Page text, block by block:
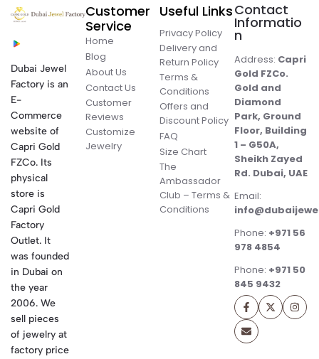
Dubai Jewel
Factory is an
E-
Commerce
website of
Capri Gold
FZCo. Its
physical
store is
Capri Gold
Factory
Outlet. It
was founded
in Dubai on
the year
2006. We
sell pieces
of jewelry at
factory price
Customer
Service
Home
Blog
About Us
Contact Us
Customer
Reviews
Customize
Jewelry
Useful Links
Privacy Policy
Delivery and
Return Policy
Terms &
Conditions
Offers and
Discount Policy
FAQ
Size Chart
The
Ambassador
Club – Terms &
Conditions
Contact
Informatio
n
Address: Capri
Gold FZCo.
Gold and
Diamond
Park, Ground
Floor, Building
1 – G50A,
Sheikh Zayed
Rd. Dubai, UAE
Email:
Phone: +971 56
978 4854
Phone: +971 50
845 9432